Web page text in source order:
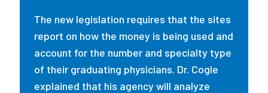
The new legislation requires that the sites
report on how the money is being used and
account for the number and specialty type
of their graduating physicians. Dr. Cogle
explained that his agency will analyze